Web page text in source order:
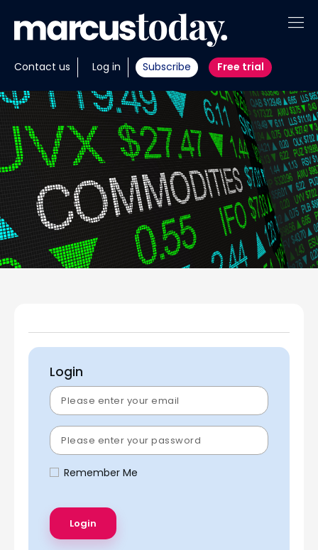
Contact us Log in Subscribe Free trial
About
Insights
Tools
Portfolios
Members
Invest with us
Login
Remember Me